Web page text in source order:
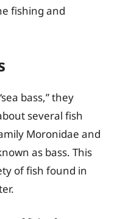
fishing and
bass,” they
several fish
Moronidae and
as bass. This
of fish found in